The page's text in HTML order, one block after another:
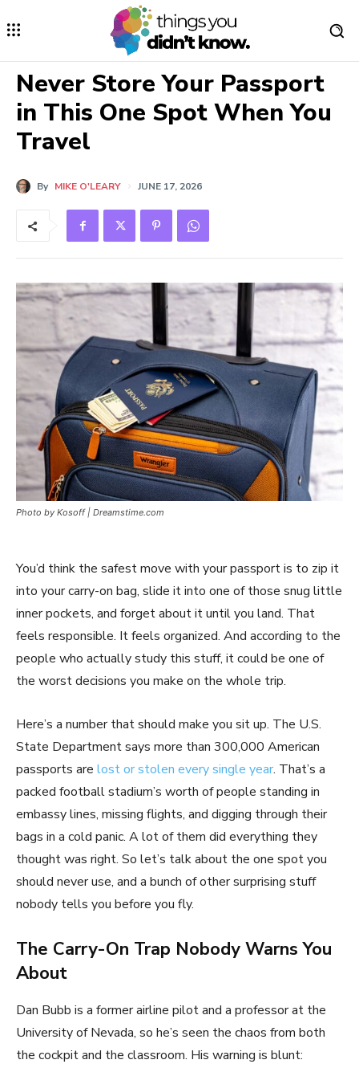
Never Store Your Passport
in This One Spot When You
Travel
By MIKE O'LEARY JUNE 17, 2026
Photo by Kosoff | Dreamstime.com
You’d think the safest move with your passport is to zip it
into your carry-on bag, slide it into one of those snug little
inner pockets, and forget about it until you land. That
feels responsible. It feels organized. And according to the
people who actually study this stuff, it could be one of
the worst decisions you make on the whole trip.
Here’s a number that should make you sit up. The U.S.
State Department says more than 300,000 American
passports are lost or stolen every single year. That’s a
packed football stadium’s worth of people standing in
embassy lines, missing flights, and digging through their
bags in a cold panic. A lot of them did everything they
thought was right. So let’s talk about the one spot you
should never use, and a bunch of other surprising stuff
nobody tells you before you fly.
The Carry-On Trap Nobody Warns You
About
Dan Bubb is a former airline pilot and a professor at the
University of Nevada, so he’s seen the chaos from both
the cockpit and the classroom. His warning is blunt: